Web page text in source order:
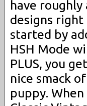
have
designs right
started by
HSH Mode
PLUS, you
nice smack
puppy.